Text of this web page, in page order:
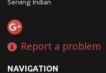
Serving: Indian
Report a problem
NAVIGATION